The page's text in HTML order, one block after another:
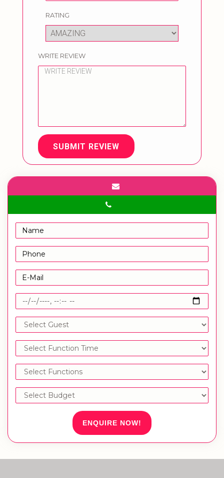
RATING
WRITE REVIEW
SUBMIT REVIEW
ENQUIRE NOW!